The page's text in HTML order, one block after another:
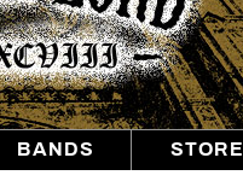
BANDS STORE